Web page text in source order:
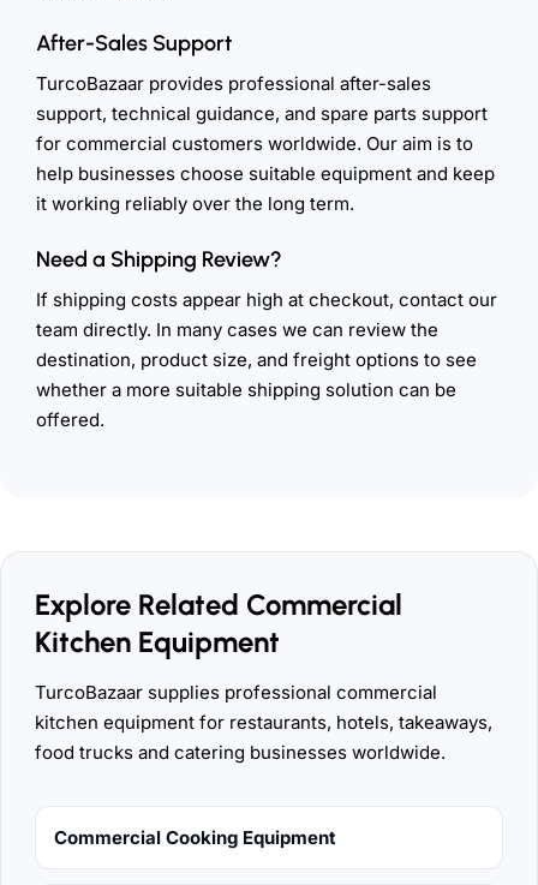
After-Sales Support
TurcoBazaar provides professional after-sales
support, technical guidance, and spare parts support
for commercial customers worldwide. Our aim is to
help businesses choose suitable equipment and keep
it working reliably over the long term.
Need a Shipping Review?
If shipping costs appear high at checkout, contact our
team directly. In many cases we can review the
destination, product size, and freight options to see
whether a more suitable shipping solution can be
offered.
Explore Related Commercial
Kitchen Equipment
TurcoBazaar supplies professional commercial
kitchen equipment for restaurants, hotels, takeaways,
food trucks and catering businesses worldwide.
Commercial Cooking Equipment